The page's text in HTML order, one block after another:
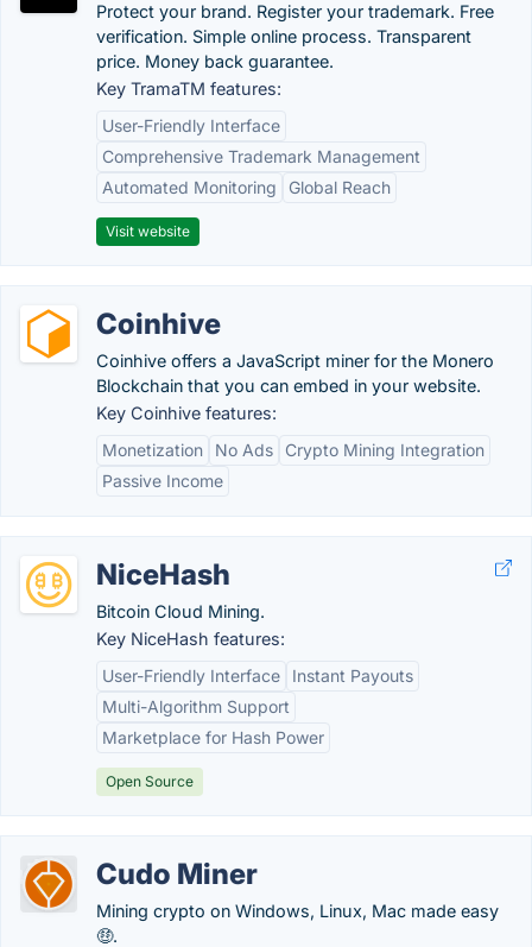
Protect your brand. Register your trademark. Free
verification. Simple online process. Transparent
price. Money back guarantee.
Key TramaTM features:
User-Friendly Interface
Comprehensive Trademark Management
Automated Monitoring
Global Reach
Visit website
Coinhive
Coinhive offers a JavaScript miner for the Monero
Blockchain that you can embed in your website.
Key Coinhive features:
Monetization
No Ads
Crypto Mining Integration
Passive Income
NiceHash
Bitcoin Cloud Mining.
Key NiceHash features:
User-Friendly Interface
Instant Payouts
Multi-Algorithm Support
Marketplace for Hash Power
Open Source
Cudo Miner
Mining crypto on Windows, Linux, Mac made easy
🤑.